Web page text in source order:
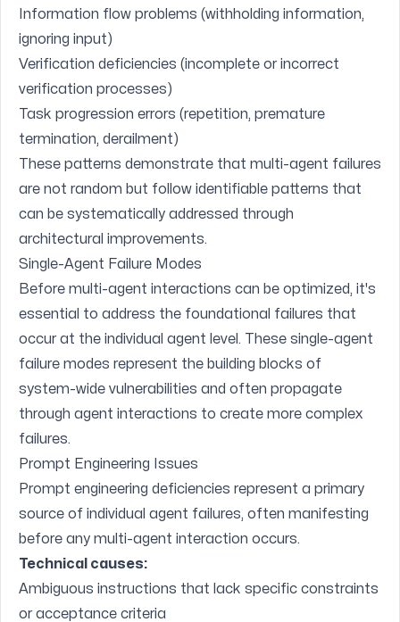
Information flow problems (withholding information,
ignoring input)
Verification deficiencies (incomplete or incorrect
verification processes)
Task progression errors (repetition, premature
termination, derailment)
These patterns demonstrate that multi-agent failures
are not random but follow identifiable patterns that
can be systematically addressed through
architectural improvements.
Single-Agent Failure Modes
Before multi-agent interactions can be optimized, it's
essential to address the foundational failures that
occur at the individual agent level. These single-agent
failure modes represent the building blocks of
system-wide vulnerabilities and often propagate
through agent interactions to create more complex
failures.
Prompt Engineering Issues
Prompt engineering deficiencies represent a primary
source of individual agent failures, often manifesting
before any multi-agent interaction occurs.
Technical causes:
Ambiguous instructions that lack specific constraints
or acceptance criteria